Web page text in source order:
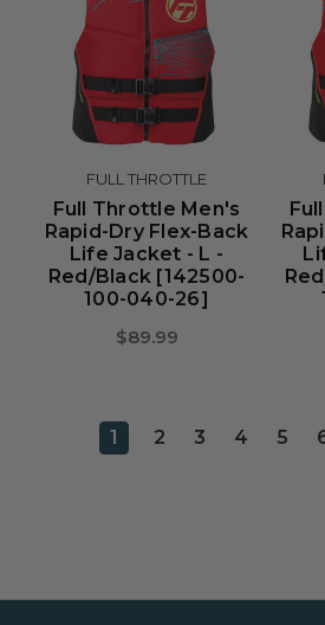
FULL THROTTLE
Full Throttle Men's
Rapid-Dry Flex-Back
Life Jacket - L -
Red/Black [142500-
100-040-26]
$89.99
1 2 3 4 5